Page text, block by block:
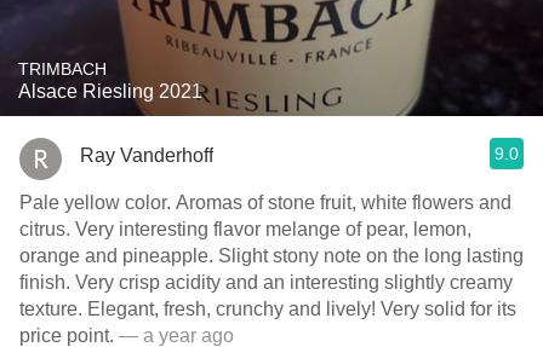
TRIMBACH
Alsace Riesling 2021
Ray Vanderhoff 9.0
Pale yellow color. Aromas of stone fruit, white flowers and
citrus. Very interesting flavor melange of pear, lemon,
orange and pineapple. Slight stony note on the long lasting
finish. Very crisp acidity and an interesting slightly creamy
texture. Elegant, fresh, crunchy and lively! Very solid for its
price point. — a year ago